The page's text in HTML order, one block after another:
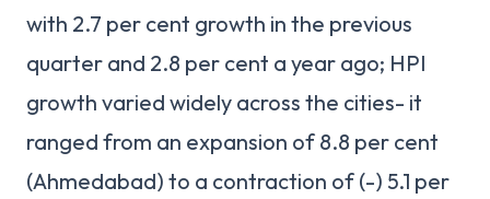
with 2.7 per cent growth in the previous
quarter and 2.8 per cent a year ago; HPI
growth varied widely across the cities- it
ranged from an expansion of 8.8 per cent
(Ahmedabad) to a contraction of (-) 5.1 per